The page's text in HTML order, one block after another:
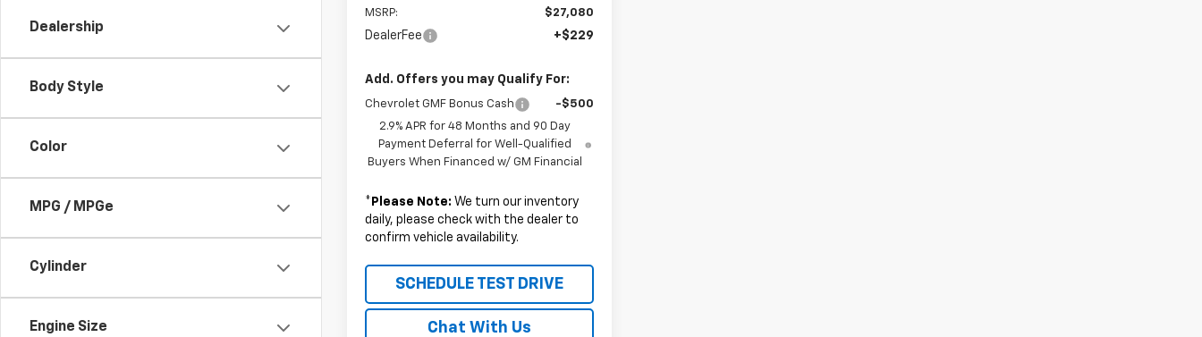
Dealership
Body Style
Color
MPG / MPGe
Cylinder
Engine Size
MSRP: $27,080
DealerFee +$229
Add. Offers you may Qualify For:
Chevrolet GMF Bonus Cash
-$500
2.9% APR for 48 Months and 90 Day
Payment Deferral for Well-Qualified
Buyers When Financed w/ GM Financial
* Please Note: We turn our inventory
daily, please check with the dealer to
confirm vehicle availability.
SCHEDULE TEST DRIVE
Chat With Us